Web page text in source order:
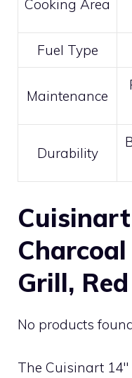
Cooking Area
Fuel Type
Maintenance
Durability
Grill, Red
No products
The Cuisinart